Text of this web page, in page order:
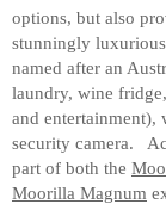
options, but also
stunningly
named after an
laundry, wine
and entertainment),
security camera.
part of both the
Moorilla Magnum